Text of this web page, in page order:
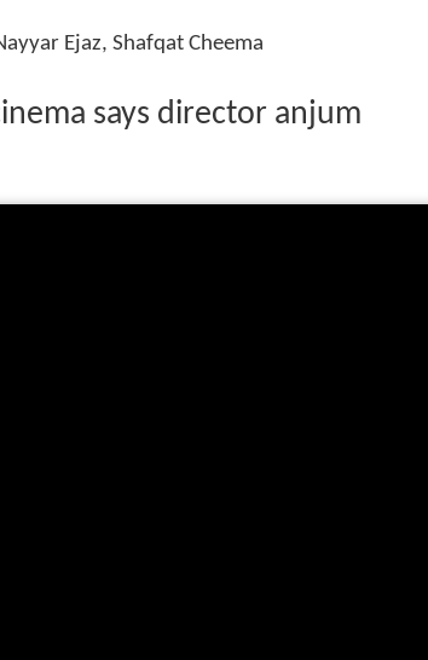
Ejaz, Shafqat Cheema
says director anjum